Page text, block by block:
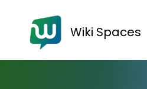
Wiki Spaces